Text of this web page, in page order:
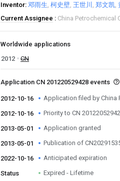
Inventor 邓雨生 柯史壁 王世川 郑文凯
Current Assignee
China Petrochemical
Worldwide applications
2012
CN
Application CN 201220529428 events
2012-10-16 Application filed by China
2012-10-16 Priority to CN
2013-05-01 Application granted
2013-05-01 Publication of
2022-10-16 Anticipated expiration
Status Expired - Lifetime